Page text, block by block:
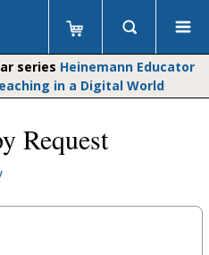
series Heinemann Educator
in a Digital World
Request